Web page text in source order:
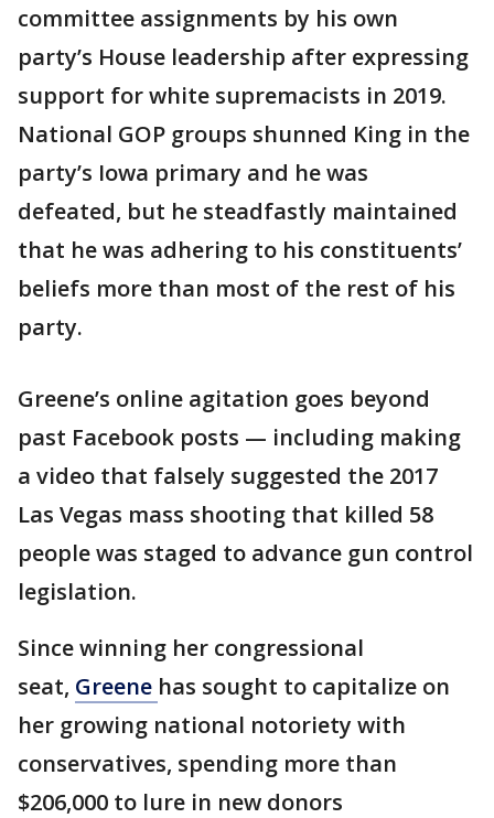
committee assignments by his own
party’s House leadership after expressing
support for white supremacists in 2019.
National GOP groups shunned King in the
party’s Iowa primary and he was
defeated, but he steadfastly maintained
that he was adhering to his constituents’
beliefs more than most of the rest of his
party.
Greene’s online agitation goes beyond
past Facebook posts — including making
a video that falsely suggested the 2017
Las Vegas mass shooting that killed 58
people was staged to advance gun control
legislation.
Since winning her congressional
seat, Greene has sought to capitalize on
her growing national notoriety with
conservatives, spending more than
$206,000 to lure in new donors